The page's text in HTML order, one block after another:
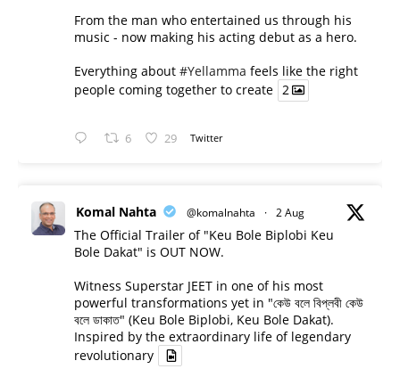
From the man who entertained us through his
music - now making his acting debut as a hero.
Everything about #Yellamma feels like the right
people coming together to create 2
6 29 Twitter
Komal Nahta @komalnahta · 2 Aug
The Official Trailer of "Keu Bole Biplobi Keu
Bole Dakat" is OUT NOW.
Witness Superstar JEET in one of his most
powerful transformations yet in "কেউ বলে বিপ্লবী কেউ
বলে ডাকাত" (Keu Bole Biplobi, Keu Bole Dakat).
Inspired by the extraordinary life of legendary
revolutionary